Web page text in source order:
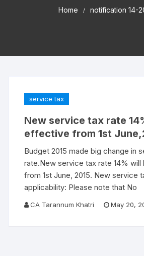
Home notification 14-
service tax
New service tax rate
effective from 1st
Budget 2015 made big change in
rate.New service tax rate 14% will
from 1st June, 2015. New service
applicability: Please note that No
CA Tarannum Khatri May 20,